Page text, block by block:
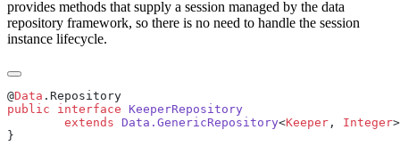
provides methods that supply a session managed by the data
repository framework, so there is no need to handle the session
instance lifecycle.
@Data
public interface
        extends
Data.GenericRepository<Keeper , Integer